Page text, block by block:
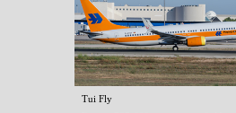
Tui Fly